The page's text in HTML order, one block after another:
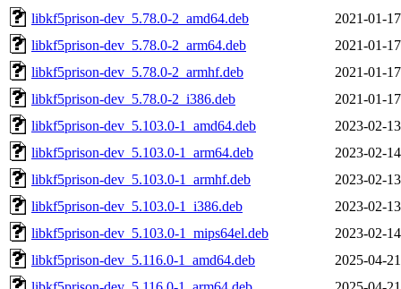
libkf5prison-dev_5.78.0-2_amd64.deb
2021-01-
libkf5prison-dev_5.78.0-2_arm64.deb
2021-01-
libkf5prison-dev_5.78.0-2_armhf.deb
2021-01-
libkf5prison-dev_5.78.0-2_i386.deb
2021-01-
libkf5prison-dev_5.103.0-1_amd64.deb
2023-02-
libkf5prison-dev_5.103.0-1_arm64.deb
2023-02-
libkf5prison-dev_5.103.0-1_armhf.deb
2023-02-
libkf5prison-dev_5.103.0-1_i386.deb
2023-02-
libkf5prison-dev_5.103.0-1_mips64el.deb
2023-02-
libkf5prison-dev_5.116.0-1_amd64.deb
2025-04-